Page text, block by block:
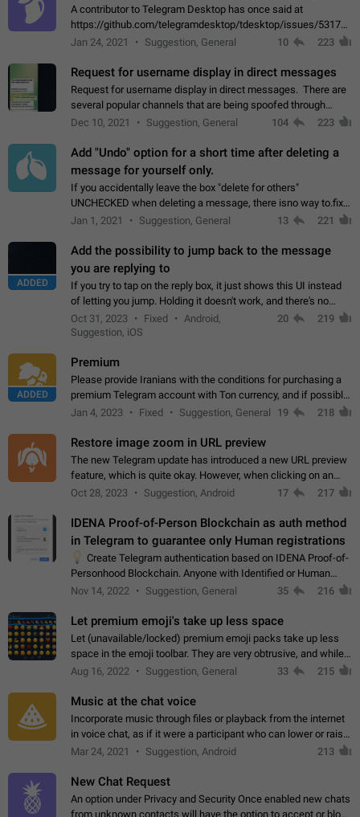
A contributor to Telegram Desktop has once said at
https://github.com/telegramdesktop/tdesktop/issues/
502341782 that it's not useful to raise the quality
Jan 24, 2021 Suggestion, General 10 223
Request for username display in direct messages
Request for username display in direct messages. There are
several popular channels that are being spoofed through
direct messaging. The direct messages do not show the user
Dec 10, 2021 Suggestion, General 104 223
Add "Undo" option for a short time after deleting a
message for yourself only.
If you accidentally leave the box "delete for others"
UNCHECKED when deleting a message, there isno way to.fix
it, because you can't see the message and long press it, to re-
Jan 1, 2021 Suggestion, General 13 221
ADDED
Add the possibility to jump back to the message
you are replying to
If you try to tap on the reply box, it just shows this UI instead
of letting you jump. Holding it doesn't work, and there's no
option for that in this new UI either. I suspect this might get
"not a bug…
Oct 31, 2023 Fixed
Android,
Suggestion, iOS
20 219
ADDED
Premium
Please provide Iranians with the conditions for purchasing a
premium Telegram account with Ton currency, and if possible,
the price should be low. You are aware of the country's
Jan 4, 2023 Fixed Suggestion, General 19 218
Restore image zoom in URL preview
The new Telegram update has introduced a new URL preview
feature, which is quite okay. However, when clicking on an
image, it can't be enlarged anymore; instead, it directly opens
Oct 28, 2023 Suggestion, Android 17 217
IDENA Proof-of-Person Blockchain as auth method
in Telegram to guarantee only Human registrations
Create Telegram authentication based on IDENA Proof-of-
Personhood Blockchain. Anyone with Identified or Human
status in the blockchain could create an Account in Telegram
Nov 14, 2022 Suggestion, General 35 216
Let premium emoji's take up less space
Let (unavailable/locked) premium emoji packs take up less
space in the emoji toolbar. They are very obtrusive, and while I
understand the desire from Telegram to promote their new
Aug 16, 2022 Suggestion, General 33 215
Music at the chat voice
Incorporate music through files or playback from the internet
in voice chat, as if it were a participant who can lower or raise
the volume within the chat. It would create the atmosphere of
Mar 24, 2021 Suggestion, Android 213
New Chat Request
An option under Privacy and Security Once enabled new chats
from unknown contacts will have the option to accept or block